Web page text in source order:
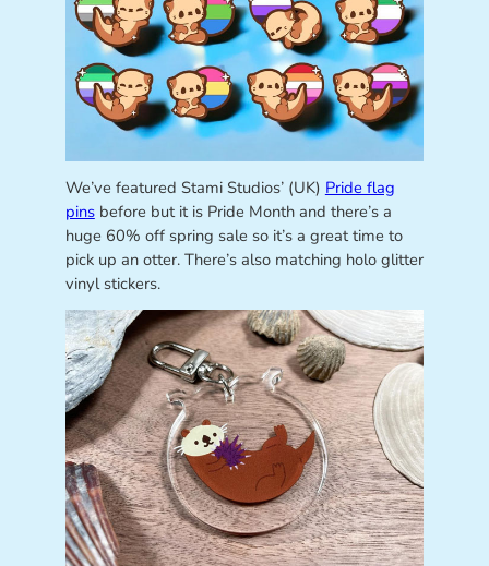
We’ve featured Stami Studios’ (UK) Pride flag
pinsbefore but it is Pride Month and there’s a
huge 60% off spring sale so it’s a great time to
pick up an otter. There’s also matching holo glitter
vinyl stickers.